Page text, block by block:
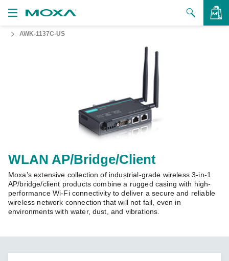
Us
Zone
Moxa
AWK-1137C-US
WLAN AP/Bridge/Client
Moxa’s extensive collection of industrial-grade wireless 3-in-1
AP/bridge/client products combine a rugged casing with high-
performance Wi-Fi connectivity to deliver a secure and reliable
wireless network connection that will not fail, even in
environments with water, dust, and vibrations.